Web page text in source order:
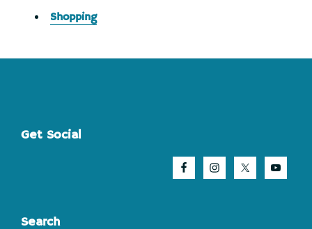
Shopping
Footer
Get Social
Search